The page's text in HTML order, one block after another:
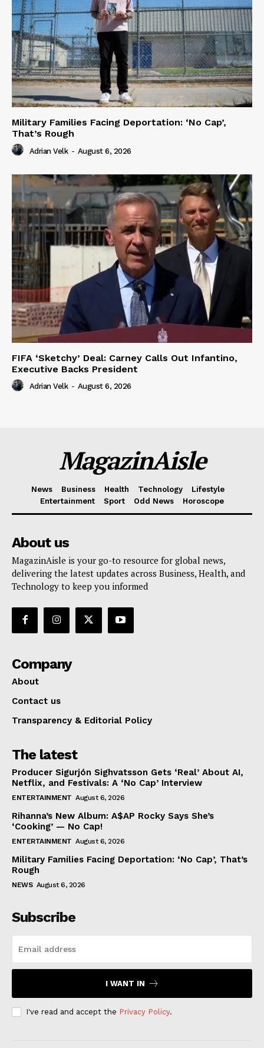
Military Families Facing Deportation: ‘No Cap’,
That’s Rough
Adrian Velk - August 6, 2026
FIFA ‘Sketchy’ Deal: Carney Calls Out Infantino,
Executive Backs President
Adrian Velk - August 6, 2026
MagazinAisle
News Business Health Technology
Lifestyle
Entertainment
Sport Odd News Horoscope
About us
MagazinAisle is your go-to resource for global news,
delivering the latest updates across Business, Health, and
Technology to keep you informed
Company
About
Contact us
Transparency & Editorial Policy
The latest
Producer Sigurjón Sighvatsson Gets ‘Real’ About AI,
Netflix, and Festivals: A ‘No Cap’ Interview
ENTERTAINMENT August 6, 2026
Rihanna’s New Album: A$AP Rocky Says She’s
‘Cooking’ — No Cap!
ENTERTAINMENT August 6, 2026
Military Families Facing Deportation: ‘No Cap’, That’s
Rough
NEWS August 6, 2026
Subscribe
I WANT IN
I've read and accept the Privacy Policy.